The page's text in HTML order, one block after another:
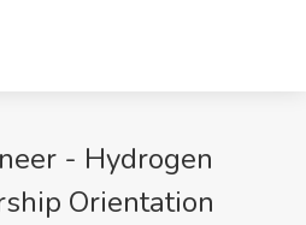
- Hydrogen
Orientation